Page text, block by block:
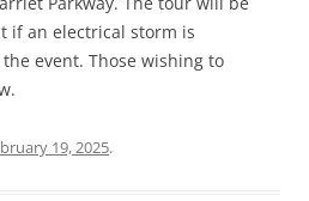
if an electrical storm is
event. Those wishing to
19, 2025.